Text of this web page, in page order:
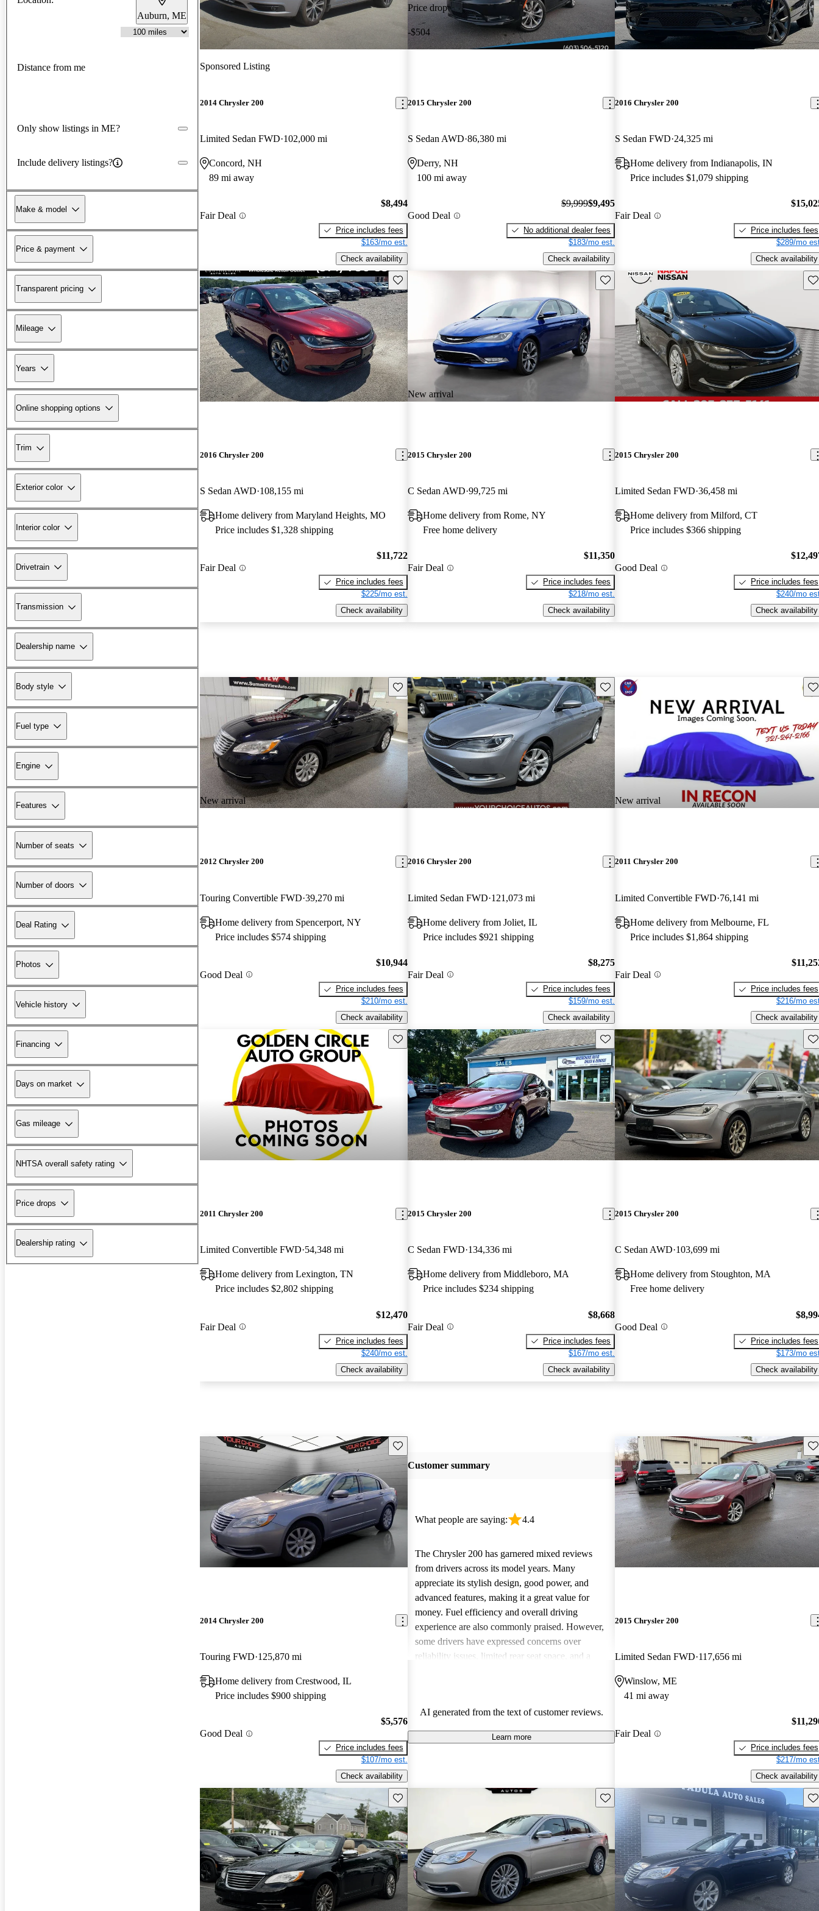
Auburn, ME
Distance from me
Only show listings in ME?
Include delivery listings?
Make & model
Price & payment
Transparent pricing
Mileage
Years
Online shopping options
Trim
Exterior color
Interior color
Drivetrain
Transmission
Dealership name
Body style
Fuel type
Engine
Features
Number of seats
Number of doors
Deal Rating
Photos
Vehicle history
Financing
Days on market
Gas mileage
NHTSA overall safety rating
Price drops
Dealership rating
Sponsored Listing
2014 Chrysler 200
Limited Sedan FWD 102,000 mi
Concord, NH
89 mi away
Fair Deal
$8,494
Price includes fees
$163/mo est.
Check availability
Price drop
-$504
2015 Chrysler 200
S Sedan AWD 86,380 mi
Derry, NH
100 mi away
Good Deal
$9,999$9,495
No additional dealer fees
$183/mo est.
Check availability
2016 Chrysler 200
S Sedan FWD 24,325 mi
Home delivery from Indianapolis, IN
Price includes $1,079 shipping
Fair Deal
Price includes fees
$289/mo
Check availability
Save this listing
2016 Chrysler 200
S Sedan AWD 108,155 mi
Home delivery from Maryland Heights, MO
Price includes $1,328 shipping
Fair Deal
$11,722
Price includes fees
$225/mo est.
Check availability
New arrival
Save this listing
2015 Chrysler 200
C Sedan AWD 99,725 mi
Home delivery from Rome, NY
Free home delivery
Fair Deal
$11,350
Price includes fees
$218/mo est.
Check availability
2015 Chrysler 200
Limited Sedan FWD 36,458 mi
Home delivery from Milford, CT
Price includes $366 shipping
Good Deal
Price includes fees
$240/mo
Check availability
New arrival
Save this listing
2012 Chrysler 200
Touring Convertible FWD 39,270 mi
Home delivery from Spencerport, NY
Price includes $574 shipping
Good Deal
$10,944
Price includes fees
$210/mo est.
Check availability
Save this listing
2016 Chrysler 200
Limited Sedan FWD 121,073 mi
Home delivery from Joliet, IL
Price includes $921 shipping
Fair Deal
$8,275
Price includes fees
$159/mo est.
Check availability
New arrival
2011 Chrysler 200
Limited Convertible FWD 76,141 mi
Home delivery from Melbourne, FL
Price includes $1,864 shipping
Fair Deal
Price includes fees
$216/mo
Check availability
Save this listing
2011 Chrysler 200
Limited Convertible FWD 54,348 mi
Home delivery from Lexington, TN
Price includes $2,802 shipping
Fair Deal
$12,470
Price includes fees
$240/mo est.
Check availability
Save this listing
2015 Chrysler 200
C Sedan FWD 134,336 mi
Home delivery from Middleboro, MA
Price includes $234 shipping
Fair Deal
$8,668
Price includes fees
$167/mo est.
Check availability
2015 Chrysler 200
C Sedan AWD 103,699 mi
Home delivery from Stoughton, MA
Free home delivery
Good Deal
Price includes fees
$173/mo
Check availability
Save this listing
2014 Chrysler 200
Touring FWD 125,870 mi
Home delivery from Crestwood, IL
Price includes $900 shipping
Good Deal
$5,576
Price includes fees
$107/mo est.
Check availability
Customer summary
What people are saying: 4.4
The Chrysler 200 has garnered mixed reviews
from drivers across its model years. Many
appreciate its stylish design, good power, and
advanced features, making it a great value for
money. Fuel efficiency and overall driving
experience are also commonly praised. However,
some drivers have expressed concerns over
reliability issues, limited rear seat space, and a
and maintenance.
AI generated from the text of customer reviews.
Learn more
2015 Chrysler 200
Limited Sedan FWD 117,656 mi
Winslow, ME
41 mi away
Fair Deal
Price includes fees
$217/mo
Check availability
Save this listing Save this listing